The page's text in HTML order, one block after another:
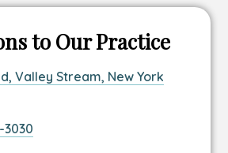
New
to Our Practice
Valley Stream, New York
3030